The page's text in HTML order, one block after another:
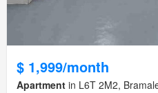
$ 1,999/month
Apartment in L6T 2M2,